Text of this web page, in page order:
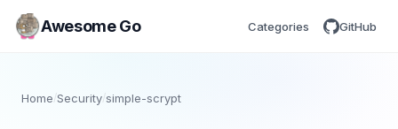
Awesome Go Categories GitHub
Home /Security/simple-scrypt